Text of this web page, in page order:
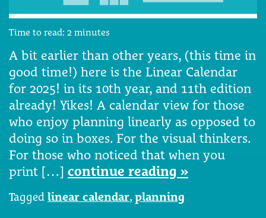
Time to read: 2 minutes
A bit earlier than other years, (this time in
good time!) here is the Linear Calendar
for 2025! in its 10th year, and 11th edition
already! Yikes! A calendar view for those
who enjoy planning linearly as opposed to
doing so in boxes. For the visual thinkers.
For those who noticed that when you
print […] continue reading »
Tagged linear calendar, planning